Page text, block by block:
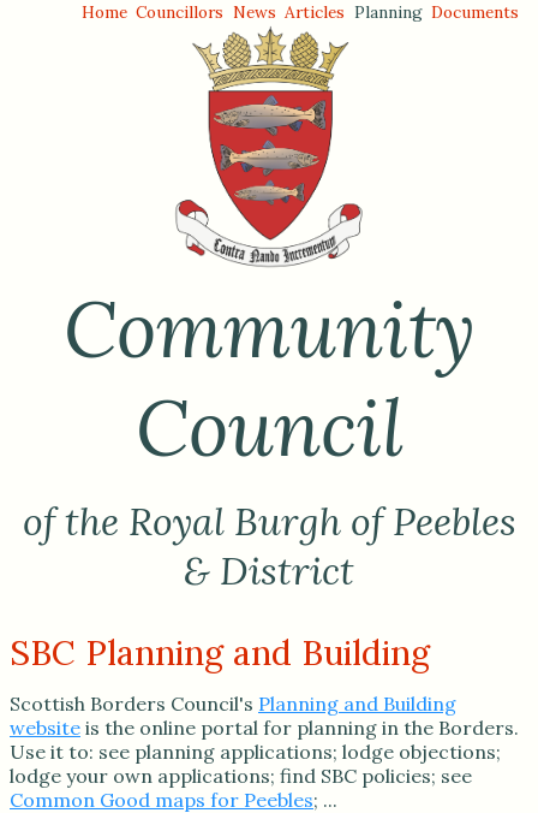
Home Councillors News Articles Planning Documents
Community
Council
of the Royal Burgh of Peebles
& District
SBC Planning and Building
Scottish Borders Council's Planning and Building
website is the online portal for planning in the Borders.
Use it to: see planning applications; lodge objections;
lodge your own applications; find SBC policies; see
Common Good maps for Peebles; ...